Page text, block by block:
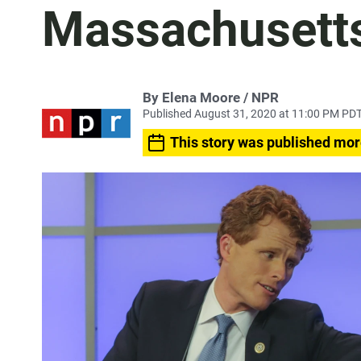
By Elena Moore / NPR
Published August 31, 2020 at 11:00 PM
This story was published